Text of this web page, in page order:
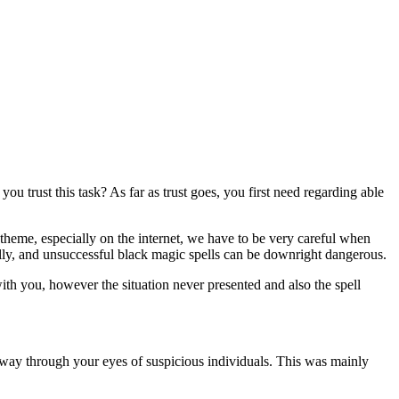
trust this task? As far as trust goes, you first need regarding able
especially on the internet, we have to be very careful when
and unsuccessful black magic spells can be downright dangerous.
you, however the situation never presented and also the spell
through your eyes of suspicious individuals. This was mainly